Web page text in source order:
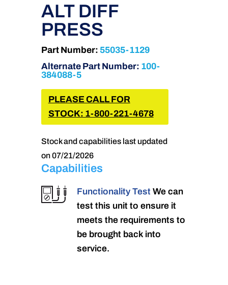
ALT DIFF
PRESS
Part Number: 55035-1129
Alternate Part Number: 100-
384088-5
PLEASE CALL FOR
STOCK: 1-800-221-4678
Stock and capabilities last updated
on 07/21/2026
Capabilities
Functionality Test We can
test this unit to ensure it
meets the requirements to
be brought back into
service.